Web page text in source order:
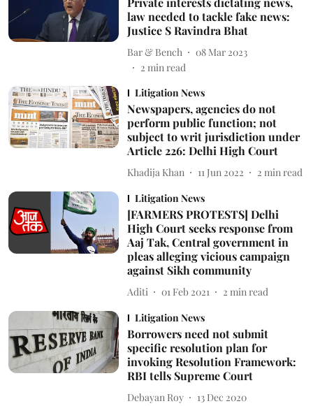
law needed to tackle fake news:
Justice S Ravindra Bhat
Bar & Bench
08 Mar 2023
2 min read
Litigation News
Newspapers, agencies do not
perform public function; not
subject to writ jurisdiction under
Article 226: Delhi High Court
Khadija Khan 11 Jun 2022 2 min read
Litigation News
[FARMERS PROTESTS] Delhi
High Court seeks response from
Aaj Tak, Central government in
pleas alleging vicious campaign
against Sikh community
Aditi 01 Feb 2021 2 min read
Litigation News
Borrowers need not submit
specific resolution plan for
invoking Resolution Framework:
RBI tells Supreme Court
Debayan Roy
13 Dec 2020